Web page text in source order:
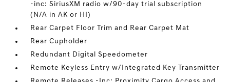
-inc: SiriusXM radio w/90-day trial subscription
(N/A in AK or HI)
Rear Carpet Floor Trim and Rear Carpet Mat
Rear Cupholder
Redundant Digital Speedometer
Remote Keyless Entry w/Integrated Key Transmitter